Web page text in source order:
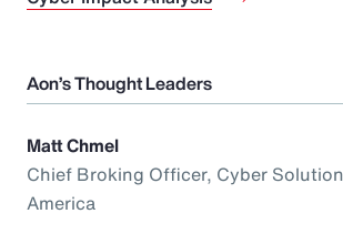
Aon’s Thought Leaders
Matt Chmel
Chief Broking Officer, Cyber
America